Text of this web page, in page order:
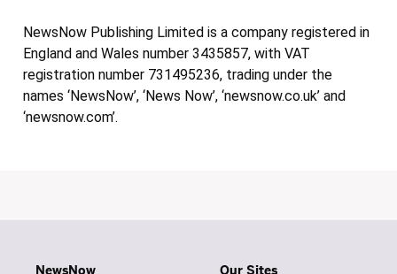
NewsNow Publishing Limited is a company registered in
England and Wales number 3435857, with VAT
registration number 731495236, trading under the
names ‘NewsNow’, ‘News Now’, ‘newsnow.co.uk’ and
‘newsnow.com’.
NewsNow Our Sites